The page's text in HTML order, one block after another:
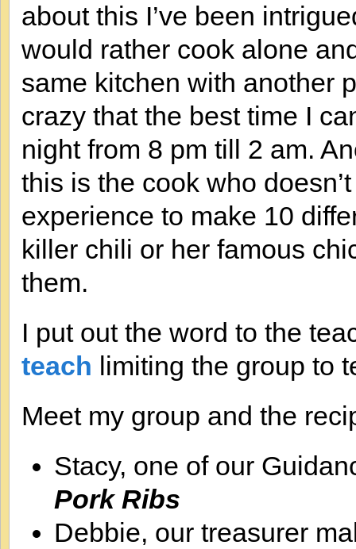
about this I’ve been
would rather cook alone
same kitchen with another
crazy that the best time I
night from 8 pm till 2 am.
this is the cook who
experience to make 10
killer chili or her famous
them.
I put out the word to the
teach limiting the group to
Meet my group and the
Stacy, one of our
Pork Ribs
Debbie, our treasurer